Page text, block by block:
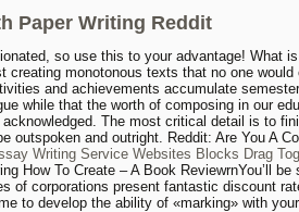
Paper Writing Reddit
so use this to your advantage! What
creating monotonous texts that no one would
and achievements accumulate
while that the worth of composing in our
The most critical detail is to
outspoken and outright. Reddit: Are You A
Writing Service Websites Blocks Drag
How To Create – A Book ReviewrnYou’ll
of corporations present fantastic discount
to develop the ability of «marking» with